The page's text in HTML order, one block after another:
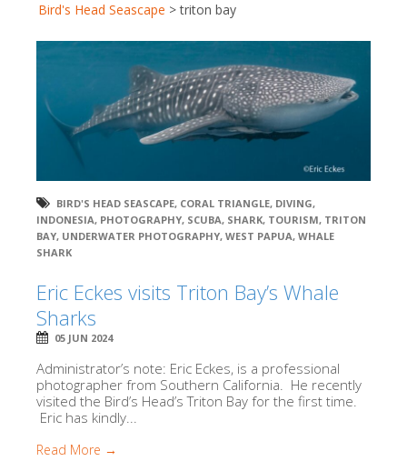
Bird's Head Seascape >triton bay
BIRD'S HEAD SEASCAPE, CORAL TRIANGLE, DIVING,
INDONESIA, PHOTOGRAPHY, SCUBA, SHARK, TOURISM, TRITON
BAY, UNDERWATER PHOTOGRAPHY, WEST PAPUA, WHALE
SHARK
Eric Eckes visits Triton Bay’s Whale
Sharks
05 JUN 2024
Administrator’s note: Eric Eckes, is a professional
photographer from Southern California. He recently
visited the Bird’s Head’s Triton Bay for the first time.
Eric has kindly...
Read More →